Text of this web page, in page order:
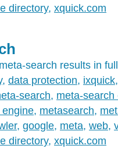
directory, xquick.com
search results in
, data protection, ixquick
search, meta-search
, metasearch,
, google, meta, web,
directory, xquick.com